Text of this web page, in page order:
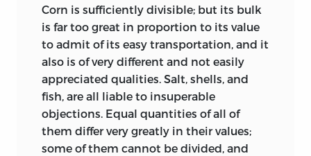
Corn is sufficiently divisible; but its bulk
is far too great in proportion to its value
to admit of its easy transportation, and it
also is of very different and not easily
appreciated qualities. Salt, shells, and
fish, are all liable to insuperable
objections. Equal quantities of all of
them differ very greatly in their values;
some of them cannot be divided, and